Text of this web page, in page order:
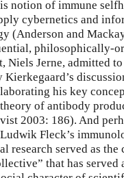
notion of immune
cybernetics and
(Anderson and
philosophically-
Niels Jerne, admitted
his key
of antibody
2003: 186). And
Fleck’s
research served as the
that has served